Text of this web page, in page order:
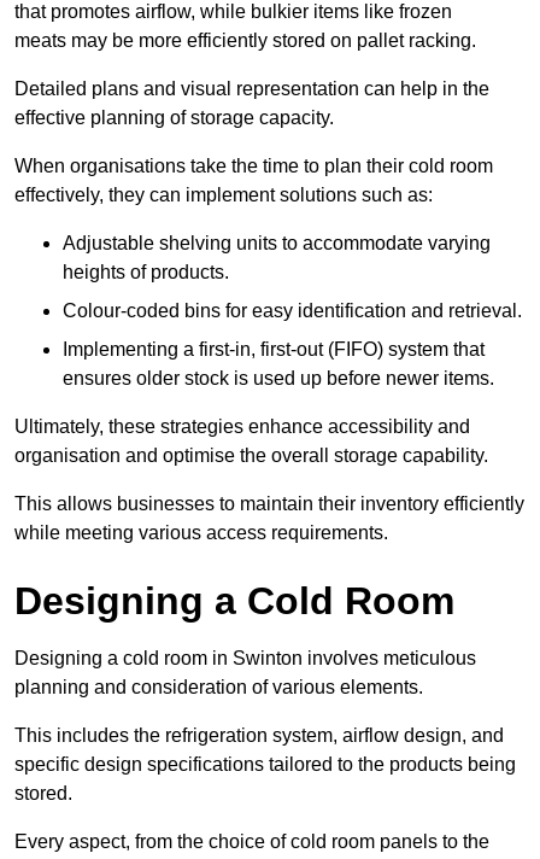
that promotes airflow, while bulkier items like frozen
meats may be more efficiently stored on pallet racking.
Detailed plans and visual representation can help in the
effective planning of storage capacity.
When organisations take the time to plan their cold room
effectively, they can implement solutions such as:
Adjustable shelving units to accommodate varying
heights of products.
Colour-coded bins for easy identification and retrieval.
Implementing a first-in, first-out (FIFO) system that
ensures older stock is used up before newer items.
Ultimately, these strategies enhance accessibility and
organisation and optimise the overall storage capability.
This allows businesses to maintain their inventory efficiently
while meeting various access requirements.
Designing a Cold Room
Designing a cold room in Swinton involves meticulous
planning and consideration of various elements.
This includes the refrigeration system, airflow design, and
specific design specifications tailored to the products being
stored.
Every aspect, from the choice of cold room panels to the